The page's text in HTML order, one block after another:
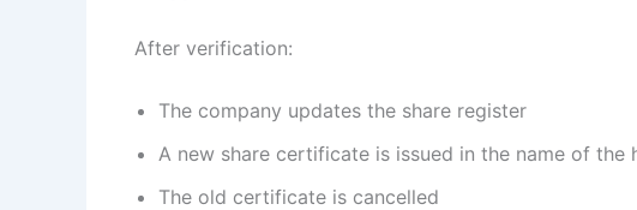
After verification:
The company updates the share register
A new share certificate is issued in the name of the
The old certificate is cancelled